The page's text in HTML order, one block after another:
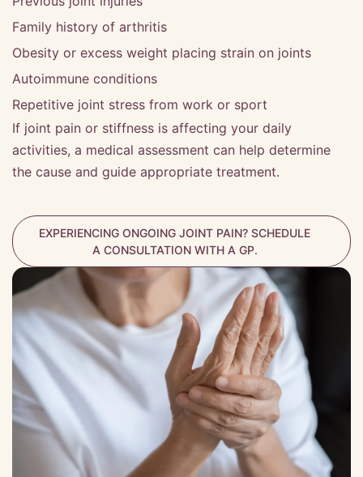
Family history of arthritis
Obesity or excess weight placing strain on joints
Autoimmune conditions
Repetitive joint stress from work or sport
If joint pain or stiffness is affecting your daily
activities, a medical assessment can help determine
the cause and guide appropriate treatment.
EXPERIENCING ONGOING JOINT PAIN? SCHEDULE
A CONSULTATION WITH A GP.